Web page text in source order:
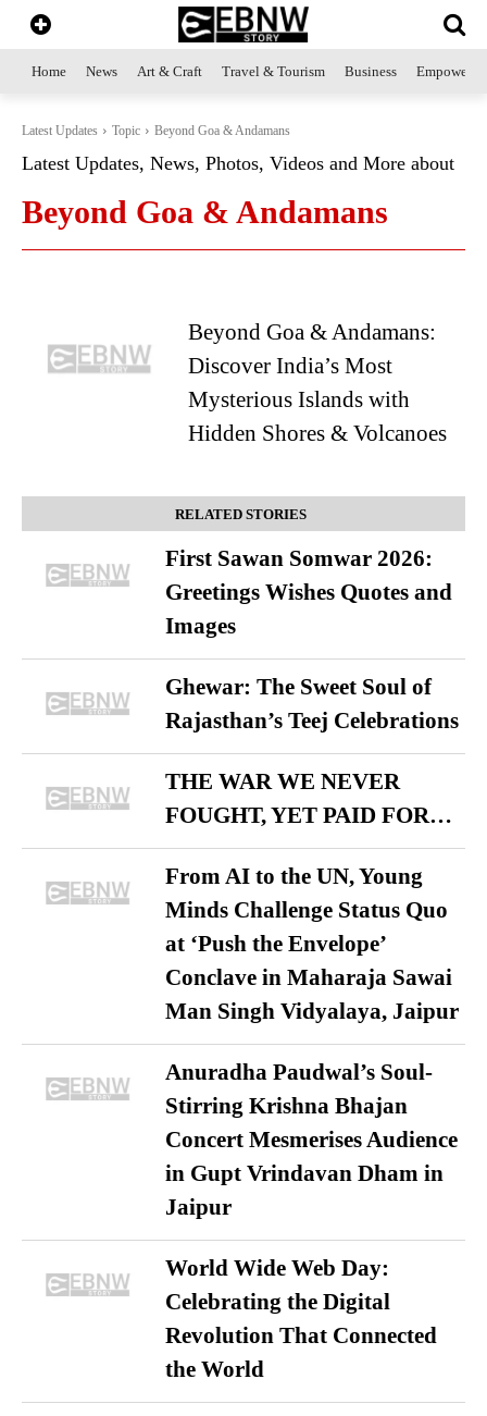
Home News Art & Craft Travel & Tourism Business
Latest Updates Topic Beyond Goa & Andamans
Latest Updates, News, Photos, Videos and More about
Beyond Goa & Andamans
Beyond Goa & Andamans:
Discover India’s Most
Mysterious Islands with
Hidden Shores & Volcanoes
RELATED STORIES
First Sawan Somwar 2026:
Greetings Wishes Quotes and
Images
Ghewar: The Sweet Soul of
Rajasthan’s Teej Celebrations
THE WAR WE NEVER
FOUGHT, YET PAID FOR…
From AI to the UN, Young
Minds Challenge Status Quo
at ‘Push the Envelope’
Conclave in Maharaja Sawai
Man Singh Vidyalaya, Jaipur
Anuradha Paudwal’s Soul-
Stirring Krishna Bhajan
Concert Mesmerises Audience
in Gupt Vrindavan Dham in
Jaipur
World Wide Web Day:
Celebrating the Digital
Revolution That Connected
the World